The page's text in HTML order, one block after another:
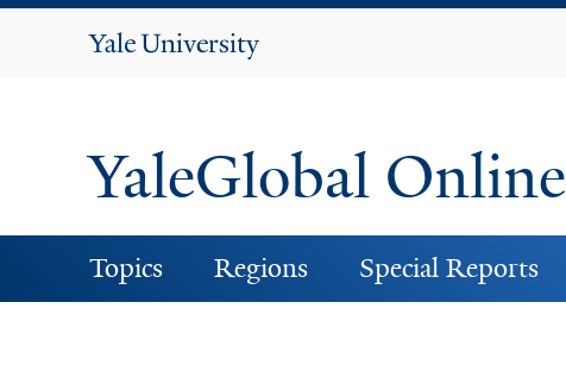
Yale
YaleGlobal Online
Topics Regions Special Reports